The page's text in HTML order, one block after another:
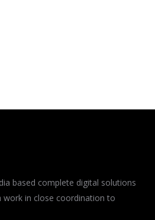
based complete digital solutions
work in close coordination to